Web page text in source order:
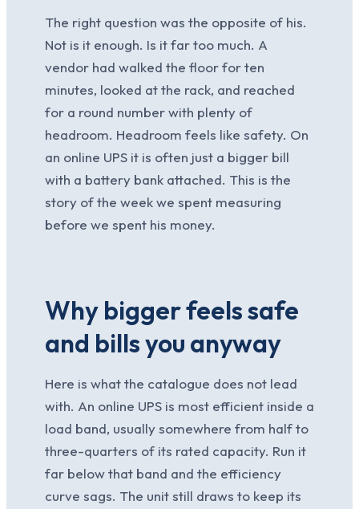
The right question was the opposite of his.
Not is it enough. Is it far too much. A
vendor had walked the floor for ten
minutes, looked at the rack, and reached
for a round number with plenty of
headroom. Headroom feels like safety. On
an online UPS it is often just a bigger bill
with a battery bank attached. This is the
story of the week we spent measuring
before we spent his money.
Why bigger feels safe
and bills you anyway
Here is what the catalogue does not lead
with. An online UPS is most efficient inside a
load band, usually somewhere from half to
three-quarters of its rated capacity. Run it
far below that band and the efficiency
curve sags. The unit still draws to keep its